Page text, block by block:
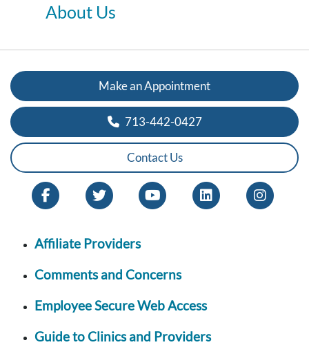
About Us
Make an Appointment
713-442-0427
Contact Us
Affiliate Providers
Comments and Concerns
Employee Secure Web Access
Guide to Clinics and Providers